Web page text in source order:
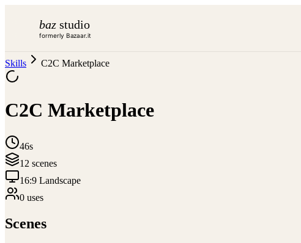
baz studio
formerly Bazaar.it
Skills C2C Marketplace
C2C Marketplace
46s
12 scenes
16:9 Landscape
0 uses
Scenes